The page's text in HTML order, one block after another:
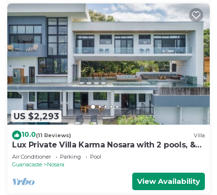
US $2,293
10.0(11 Reviews) Villa
Lux Private Villa Karma Nosara with 2 pools, &
ocean views -5 min to the beach
Air Conditioner Parking
Pool
Guanacaste
Nosara
View Availability